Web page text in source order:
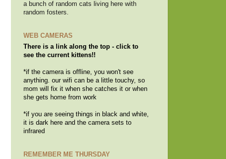
a bunch of random cats living here with
random fosters.
WEB CAMERAS
There is a link along the top - click to
see the current kittens!!
*if the camera is offline, you won't see
anything. our wifi can be a little touchy, so
mom will fix it when she catches it or when
she gets home from work
*if you are seeing things in black and white,
it is dark here and the camera sets to
infrared
REMEMBER ME THURSDAY